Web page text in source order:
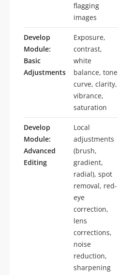
flagging
images
Develop
Module:
Basic
Adjustments
Exposure,
contrast,
white
balance, tone
curve, clarity,
vibrance,
saturation
Develop
Module:
Advanced
Editing
Local
adjustments
(brush,
gradient,
radial), spot
removal, red-
eye
correction,
lens
corrections,
noise
reduction,
sharpening